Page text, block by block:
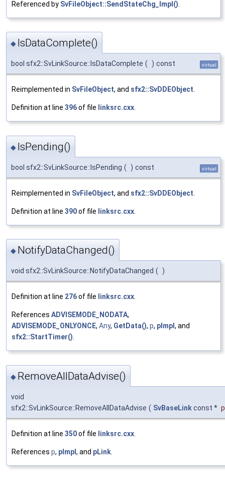
Referenced by SvFileObject::SendStateChg_Impl()
◆ IsDataComplete()
bool sfx2::SvLinkSource::IsDataComplete ( ) const virtual
Reimplemented in SvFileObject, and sfx2::SvDDEObject.
Definition at line 396of file linksrc.cxx.
◆ IsPending()
bool sfx2::SvLinkSource::IsPending ( ) const virtual
Reimplemented in SvFileObject, and sfx2::SvDDEObject
Definition at line 390of file linksrc.cxx
◆ NotifyDataChanged()
void sfx2::SvLinkSource::NotifyDataChanged ( )
Definition at line 276of file linksrc.cxx.
References ADVISEMODE_NODATA,
ADVISEMODE_ONLYONCE, Any, GetData(), p, pImpl , and
sfx2::StartTimer().
◆ RemoveAllDataAdvise()
void
sfx2::SvLinkSource::RemoveAllDataAdvise ( SvBaseLinkconst *
Definition at line 350of file linksrc.cxx
References p, pImpl , and pLink